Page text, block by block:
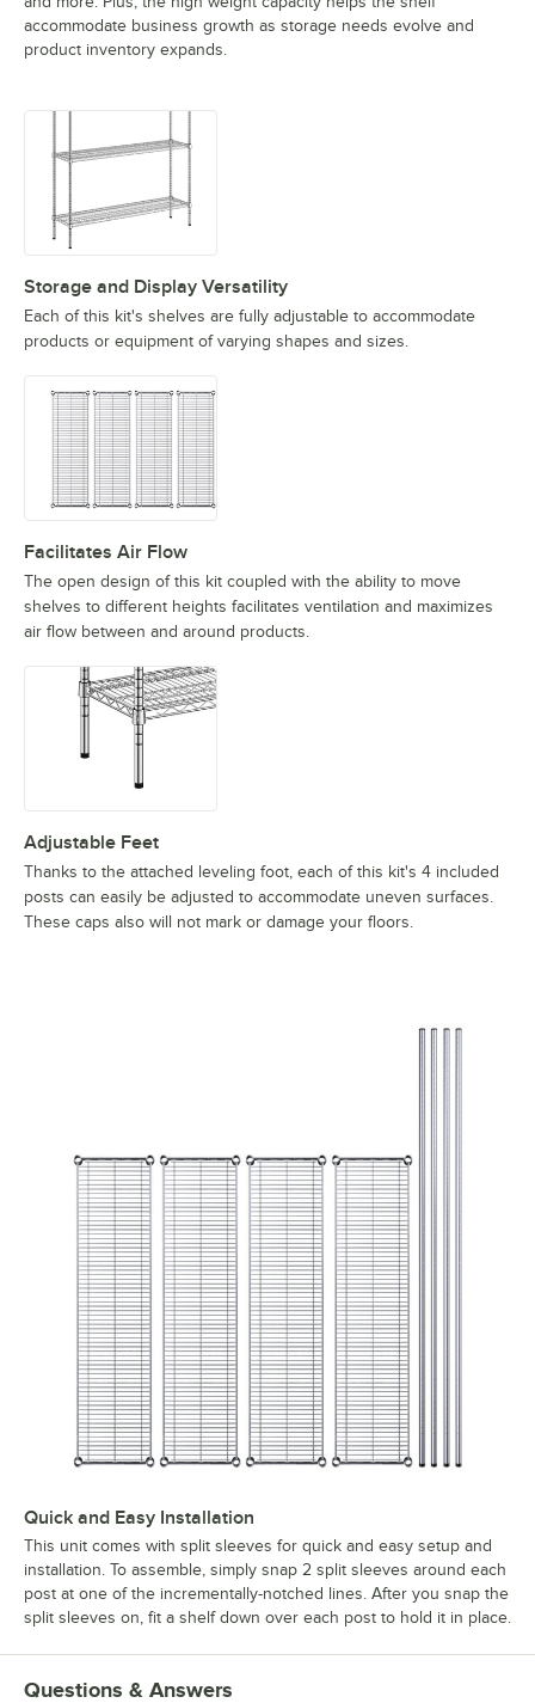
accommodate business growth as storage needs evolve and
product inventory expands.
Storage and Display Versatility
Each of this kit's shelves are fully adjustable to accommodate
products or equipment of varying shapes and sizes.
Facilitates Air Flow
The open design of this kit coupled with the ability to move
shelves to different heights facilitates ventilation and maximizes
air flow between and around products.
Adjustable Feet
Thanks to the attached leveling foot, each of this kit's 4 included
posts can easily be adjusted to accommodate uneven surfaces.
These caps also will not mark or damage your floors.
Quick and Easy Installation
This unit comes with split sleeves for quick and easy setup and
installation. To assemble, simply snap 2 split sleeves around each
post at one of the incrementally-notched lines. After you snap the
split sleeves on, fit a shelf down over each post to hold it in place.
Questions & Answers